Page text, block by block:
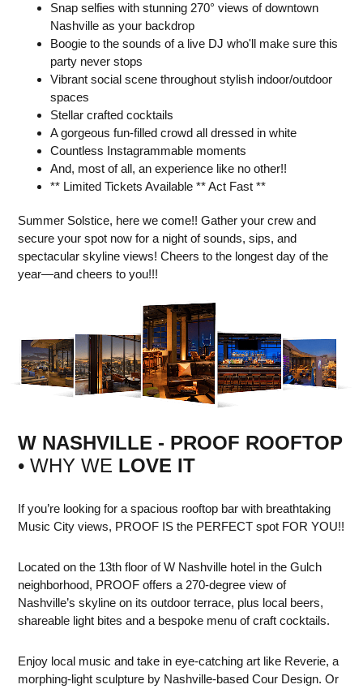
Snap selfies with stunning 270° views of downtown
Nashville as your backdrop
Boogie to the sounds of a live DJ who'll make sure this
party never stops
Vibrant social scene throughout stylish indoor/outdoor
spaces
Stellar crafted cocktails
A gorgeous fun-filled crowd all dressed in white
Countless Instagrammable moments
And, most of all, an experience like no other!!
** Limited Tickets Available ** Act Fast **
Summer Solstice, here we come!! Gather your crew and
secure your spot now for a night of sounds, sips, and
spectacular skyline views! Cheers to the longest day of the
year—and cheers to you!!!
W NASHVILLE - PROOF ROOFTOP
• WHY WE LOVE IT
If you’re looking for a spacious rooftop bar with breathtaking
Music City views, PROOF IS the PERFECT spot FOR YOU!!
Located on the 13th floor of W Nashville hotel in the Gulch
neighborhood, PROOF offers a 270-degree view of
Nashville’s skyline on its outdoor terrace, plus local beers,
shareable light bites and a bespoke menu of craft cocktails.
Enjoy local music and take in eye-catching art like Reverie, a
morphing-light sculpture by Nashville-based Cour Design. Or